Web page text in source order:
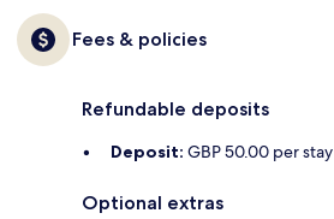
Fees & policies
Refundable deposits
Deposit: GBP 50.00 per stay
Optional extras